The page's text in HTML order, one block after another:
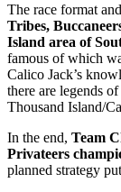
The race format
Tribes,
Island area of
famous of which
Calico Jack’s
there are legends
Thousand Island/
In the end, Team
Privateers
planned strategy